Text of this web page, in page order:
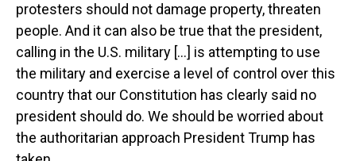
protesters should not damage property, threaten
people. And it can also be true that the president,
calling in the U.S. military [...] is attempting to use
the military and exercise a level of control over this
country that our Constitution has clearly said no
president should do. We should be worried about
the authoritarian approach President Trump has